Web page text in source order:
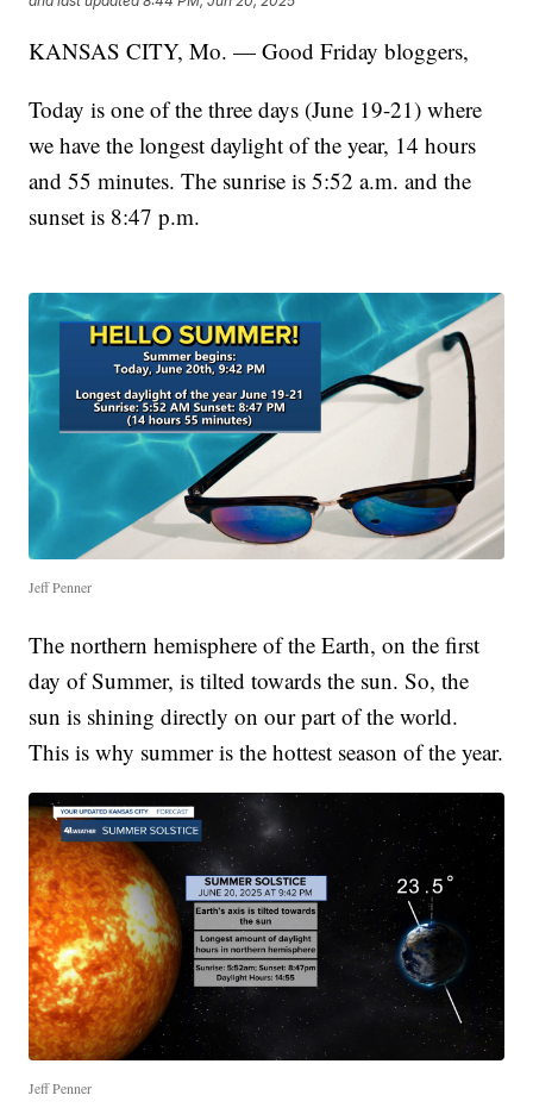
KANSAS CITY, Mo. — Good Friday bloggers,
Today is one of the three days (June 19-21) where
we have the longest daylight of the year, 14 hours
and 55 minutes. The sunrise is 5:52 a.m. and the
sunset is 8:47 p.m.
Jeff Penner
The northern hemisphere of the Earth, on the first
day of Summer, is tilted towards the sun. So, the
sun is shining directly on our part of the world.
This is why summer is the hottest season of the year.
Jeff Penner